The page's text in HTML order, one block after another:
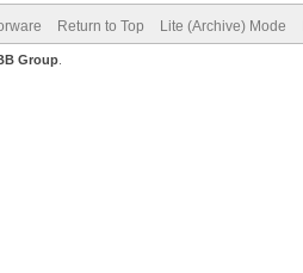
Return to Top Lite (Archive) Mode
Group